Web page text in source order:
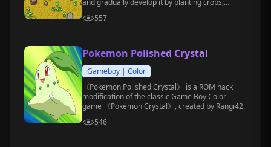
and gradually develop it by planting crops,
participating in festival events.
557
Pokemon Polished Crystal
Gameboy | Color
《Pokemon Polished Crystal》 is a ROM hack
modification of the classic Game Boy Color
game 《Pokémon Crystal》, created by Rangi42.
546